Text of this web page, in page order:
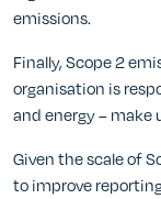
emissions.
Finally, Scope 2
organisation is
and energy – make
Given the scale of
to improve